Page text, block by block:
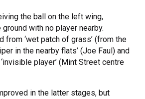
the ball on the left wing,
with no player nearby.
from ‘wet patch of grass’ (from the
in the nearby flats’ (Joe Faul) and
player’ (Mint Street centre
in the latter stages, but